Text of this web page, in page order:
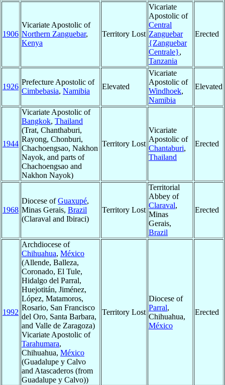
1906
Vicariate Apostolic of
Northern Zanguebar,
Kenya
Territory Lost
Vicariate
Apostolic of
Central
Zanguebar
{Zanguebar
Centrale},
Tanzania
Erected
1926
Prefecture Apostolic of
Cimbebasia, Namibia
Elevated
Vicariate
Apostolic of
Windhoek,
Namibia
Elevated
1944
Vicariate Apostolic of
Bangkok, Thailand
(Trat, Chanthaburi,
Rayong, Chonburi,
Chachoengsao, Nakhon
Nayok, and parts of
Chachoengsao and
Nakhon Nayok)
Territory Lost
Vicariate
Apostolic of
Chantaburi,
Thailand
Erected
1968
Diocese ofGuaxupé,
Minas Gerais, Brazil
(Claraval and Ibiraci)
Territory Lost
Territorial
Abbey of
Claraval,
Minas
Gerais,
Brazil
Erected
1992
Archdiocese of
Chihuahua, México
(Allende, Balleza,
Coronado, El Tule,
Hidalgo del Parral,
Huejotitán, Jiménez,
López, Matamoros,
Rosario, San Francisco
del Oro, Santa Barbara,
and Valle de Zaragoza)
Vicariate Apostolic of
Tarahumara,
Chihuahua, México
(Guadalupe y Calvo
and Atascaderos (from
Guadalupe y Calvo))
Territory Lost
Diocese of
Parral,
Chihuahua,
México
Erected